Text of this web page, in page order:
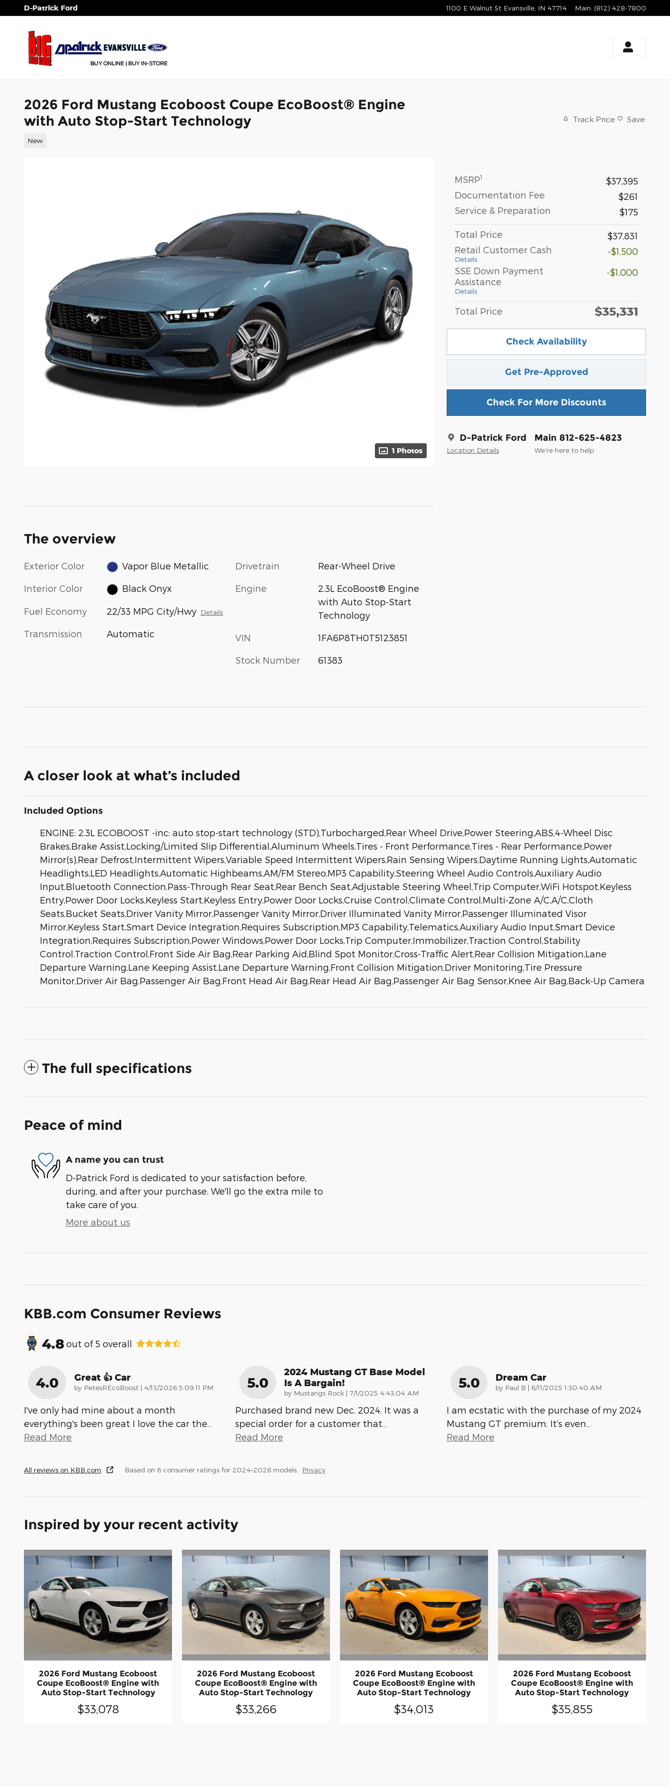
Skip to main content
D-Patrick Ford 1100 E Walnut St Evansville IN 47714 Main: (812) 428-7800
2026 Ford Mustang Ecoboost Coupe EcoBoost® Engine
with Auto Stop-Start Technology
New
Track Price Save
1 Photos
MSRP1
$37,395
Documentation Fee
$261
Service & Preparation
$175
Total Price
$37,831
Retail Customer Cash
Details
-$1,500
SSE Down Payment
Assistance
Details
-$1,000
Total Price $35,331
Check Availability
Get Pre-Approved
Check For More Discounts
D-Patrick Ford
Location Details
Main 812-625-4823
We’re here to help
The overview
Exterior Color Vapor Blue Metallic
Interior Color Black Onyx
Fuel Economy 22/33 MPG City/Hwy Details
Transmission Automatic
Drivetrain Rear-Wheel Drive
Engine
2.3L EcoBoost® Engine
with Auto Stop-Start
Technology
VIN 1FA6P8TH0T5123851
Stock Number 61383
A closer look at what’s included
Included Options
ENGINE: 2.3L ECOBOOST -inc: auto stop-start technology (STD),Turbocharged,Rear Wheel Drive,Power Steering,ABS,4-Wheel Disc
Brakes,Brake Assist,Locking/Limited Slip Differential,Aluminum Wheels,Tires - Front Performance,Tires - Rear Performance,Power
Mirror(s),Rear Defrost,Intermittent Wipers,Variable Speed Intermittent Wipers,Rain Sensing Wipers,Daytime Running Lights,Automatic
Headlights,LED Headlights,Automatic Highbeams,AM/FM Stereo,MP3 Capability,Steering Wheel Audio Controls,Auxiliary Audio
Input,Bluetooth Connection,Pass-Through Rear Seat,Rear Bench Seat,Adjustable Steering Wheel,Trip Computer,WiFi Hotspot,Keyless
Entry,Power Door Locks,Keyless Start,Keyless Entry,Power Door Locks,Cruise Control,Climate Control,Multi-Zone A/C,A/C,Cloth
Seats,Bucket Seats,Driver Vanity Mirror,Passenger Vanity Mirror,Driver Illuminated Vanity Mirror,Passenger Illuminated Visor
Mirror,Keyless Start,Smart Device Integration,Requires Subscription,MP3 Capability,Telematics,Auxiliary Audio Input,Smart Device
Integration,Requires Subscription,Power Windows,Power Door Locks,Trip Computer,Immobilizer,Traction Control,Stability
Control,Traction Control,Front Side Air Bag,Rear Parking Aid,Blind Spot Monitor,Cross-Traffic Alert,Rear Collision Mitigation,Lane
Departure Warning,Lane Keeping Assist,Lane Departure Warning,Front Collision Mitigation,Driver Monitoring,Tire Pressure
Monitor,Driver Air Bag,Passenger Air Bag,Front Head Air Bag,Rear Head Air Bag,Passenger Air Bag Sensor,Knee Air Bag,Back-Up Camera
The full specifications
Peace of mind
A name you can trust
D-Patrick Ford is dedicated to your satisfaction before,
during, and after your purchase. We'll go the extra mile to
take care of you.
More about us
KBB.com Consumer Reviews
4.8out of 5 overall
4.0 Great 👍 Car
by PetesREcoBoost | on
4/13/2026 5:09:11 PM
I've only had mine about a month
everything's been great I love the car the
Read More
5.0
2024 Mustang GT Base Model
Is A Bargain!
by Mustangs Rock | on
7/1/2025 4:43:04 AM
Purchased brand new Dec. 2024. It was a
special order for a customer that
Read More
5.0 Dream Car
by Paul B | on
6/11/2025 1:30:40 AM
I am ecstatic with the purchase of my 2024
Mustang GT premium. It’s even
Read More
All reviews on KBB.com Based on 6 consumer ratings for 2024–2026 models. Privacy
Inspired by your recent activity
2026 Ford Mustang Ecoboost
Coupe EcoBoost® Engine with
Auto Stop-Start Technology
$33,078
2026 Ford Mustang Ecoboost
Coupe EcoBoost® Engine with
Auto Stop-Start Technology
$33,266
2026 Ford Mustang Ecoboost
Coupe EcoBoost® Engine with
Auto Stop-Start Technology
$34,013
2026 Ford Mustang Ecoboost
Coupe EcoBoost® Engine with
Auto Stop-Start Technology
$35,855